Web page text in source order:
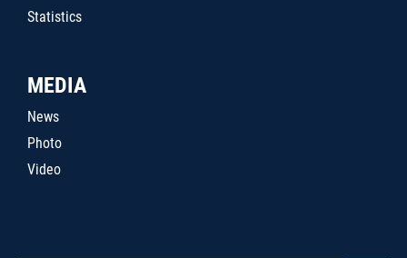
Statistics
MEDIA
News
Photo
Video